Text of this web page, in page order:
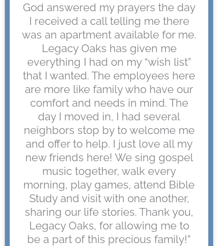
God answered my prayers the day
I received a call telling me there
was an apartment available for me.
Legacy Oaks has given me
everything I had on my “wish list”
that I wanted. The employees here
are more like family who have our
comfort and needs in mind. The
day I moved in, I had several
neighbors stop by to welcome me
and offer to help. I just love all my
new friends here! We sing gospel
music together, walk every
morning, play games, attend Bible
Study and visit with one another,
sharing our life stories. Thank you,
Legacy Oaks, for allowing me to
be a part of this precious family!”